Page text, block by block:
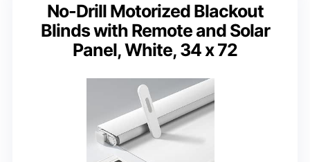
No-Drill Motorized Blackout
Blinds with Remote and Solar
Panel, White, 34 x 72